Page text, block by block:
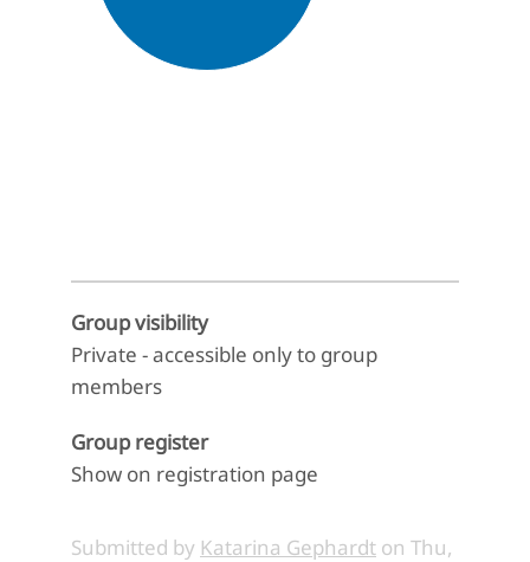
Group visibility
Private - accessible only to group
members
Group register
Show on registration page
Submitted by Katarina Gephardt on Thu,